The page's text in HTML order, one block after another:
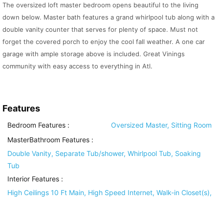
The oversized loft master bedroom opens beautiful to the living
down below. Master bath features a grand whirlpool tub along with a
double vanity counter that serves for plenty of space. Must not
forget the covered porch to enjoy the cool fall weather. A one car
garage with ample storage above is included. Great Vinings
community with easy access to everything in Atl.
Features
Bedroom Features :
Oversized Master, Sitting Room
MasterBathroom Features :
Double Vanity, Separate Tub/shower, Whirlpool Tub, Soaking
Tub
Interior Features :
High Ceilings 10 Ft Main, High Speed Internet, Walk-in Closet(s),